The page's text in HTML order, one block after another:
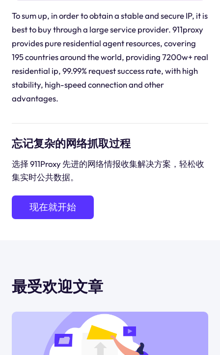
To sum up, in order to obtain a stable and secure IP, it is
best to buy through a large service provider. 911proxy
provides pure residential agent resources, covering
195 countries around the world, providing 7200w+ real
residential ip, 99.99% request success rate, with high
stability, high-speed connection and other
advantages.
忘记复杂的网络抓取过程
选择 911Proxy 先进的网络情报收集解决方案，轻松收
集实时公共数据。
现在就开始
最受欢迎文章